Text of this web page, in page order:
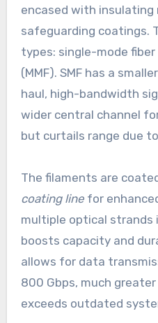
encased with insulating
safeguarding coatings.
types: single-mode
(MMF). SMF has a
haul, high-bandwidth
wider central channel
but curtails range due
The filaments are
coating linefor
multiple optical strands
boosts capacity and
allows for data
800 Gbps, much
exceeds outdated